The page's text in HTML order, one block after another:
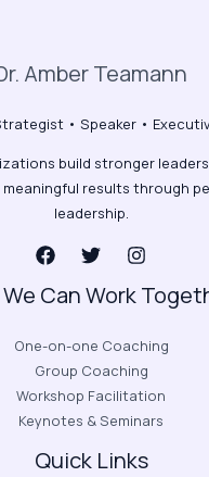
Amber Teamann
• Speaker •
build stronger
results through
leadership.
We Can Work
One-on-one Coaching
Group Coaching
Workshop Facilitation
Keynotes & Seminars
Quick Links